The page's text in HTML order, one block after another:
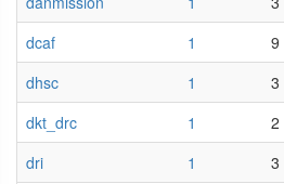
dcaf
1 9
dhsc
1 3
dkt_drc
1 2
dri
1 3